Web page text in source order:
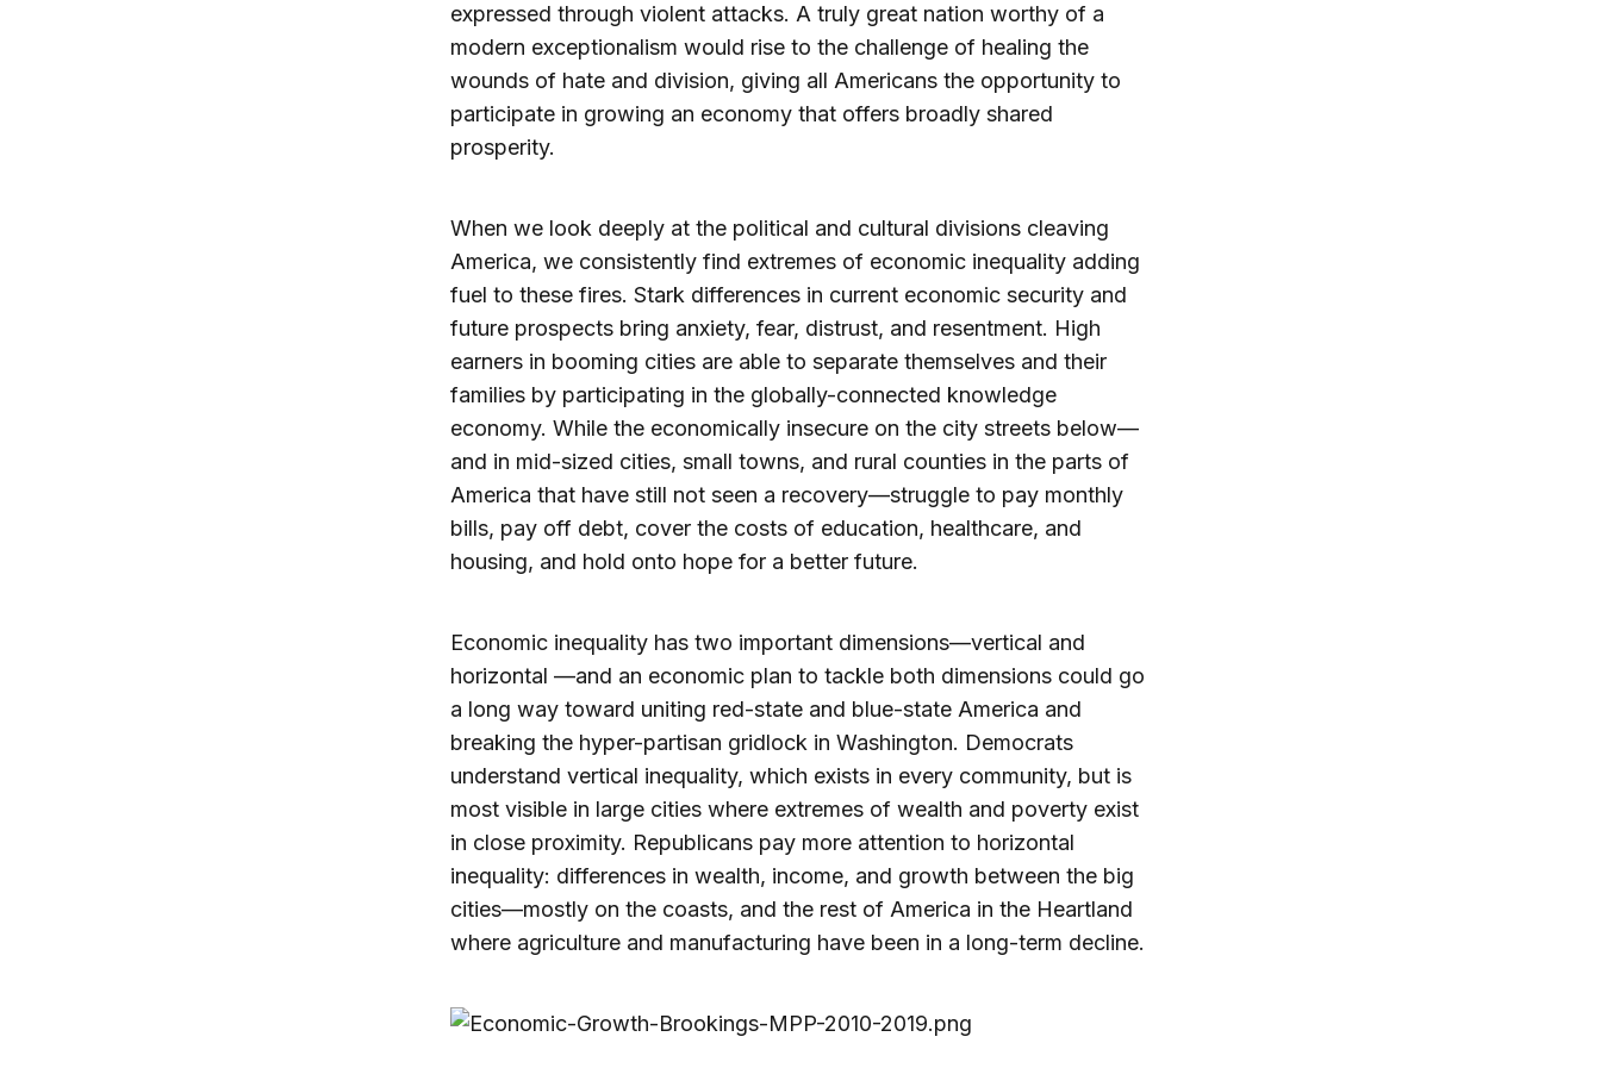
expressed through violent attacks. A truly great nation worthy of a
modern exceptionalism would rise to the challenge of healing the
wounds of hate and division, giving all Americans the opportunity to
participate in growing an economy that offers broadly shared
prosperity.
When we look deeply at the political and cultural divisions cleaving
America, we consistently find extremes of economic inequality adding
fuel to these fires. Stark differences in current economic security and
future prospects bring anxiety, fear, distrust, and resentment. High
earners in booming cities are able to separate themselves and their
families by participating in the globally-connected knowledge
economy. While the economically insecure on the city streets below—
and in mid-sized cities, small towns, and rural counties in the parts of
America that have still not seen a recovery—struggle to pay monthly
bills, pay off debt, cover the costs of education, healthcare, and
housing, and hold onto hope for a better future.
Economic inequality has two important dimensions—vertical and
horizontal —and an economic plan to tackle both dimensions could go
a long way toward uniting red-state and blue-state America and
breaking the hyper-partisan gridlock in Washington. Democrats
understand vertical inequality, which exists in every community, but is
most visible in large cities where extremes of wealth and poverty exist
in close proximity. Republicans pay more attention to horizontal
inequality: differences in wealth, income, and growth between the big
cities—mostly on the coasts, and the rest of America in the Heartland
where agriculture and manufacturing have been in a long-term decline.